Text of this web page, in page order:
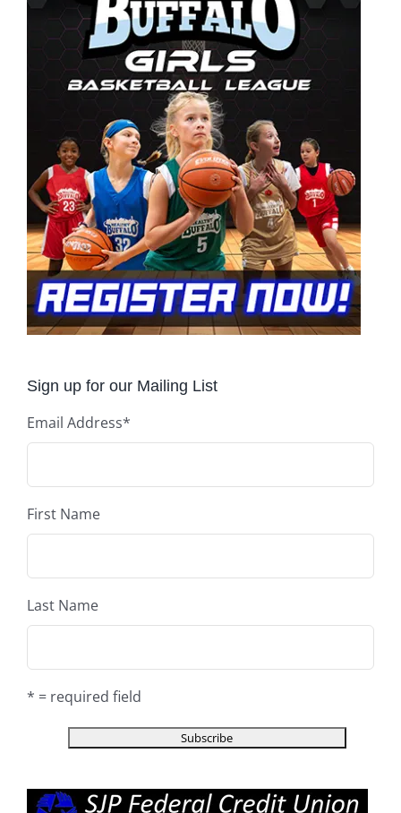
Sign up for our Mailing List
Email Address*
First Name
Last Name
* = required field